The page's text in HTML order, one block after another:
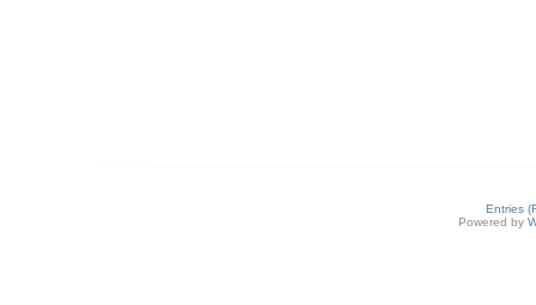
Entries
Powered by